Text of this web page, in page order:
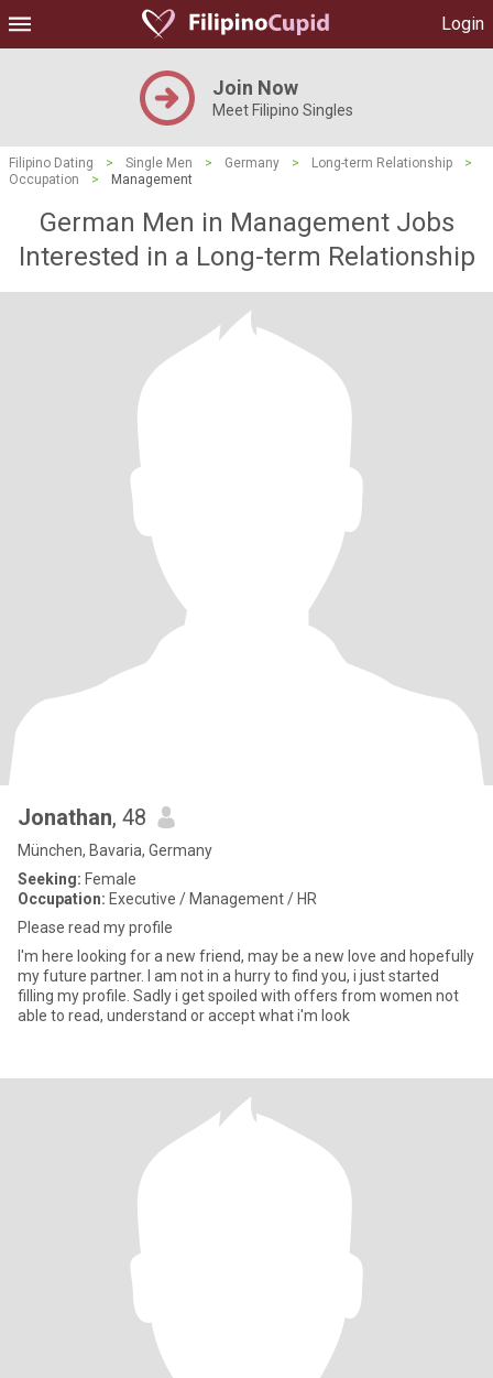
Login
Join Now
Meet Filipino Singles
Filipino Dating > Single Men > Germany > Long-term Relationship
>
Occupation
> Management
German Men in Management Jobs
Interested in a Long-term Relationship
Jonathan, 48
München, Bavaria, Germany
Seeking: Female
Occupation: Executive / Management / HR
Please read my profile
I'm here looking for a new friend, may be a new love and hopefully
my future partner. I am not in a hurry to find you, i just started
filling my profile. Sadly i get spoiled with offers from women not
able to read, understand or accept what i'm look